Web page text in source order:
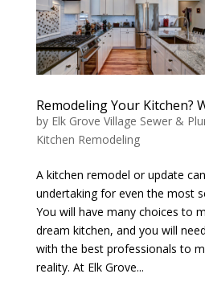
Remodeling Your Kitchen?
by Elk Grove Village Sewer &
Kitchen Remodeling
A kitchen remodel or update
undertaking for even the most
You will have many choices to
dream kitchen, and you will
with the best professionals to
reality. At Elk Grove...